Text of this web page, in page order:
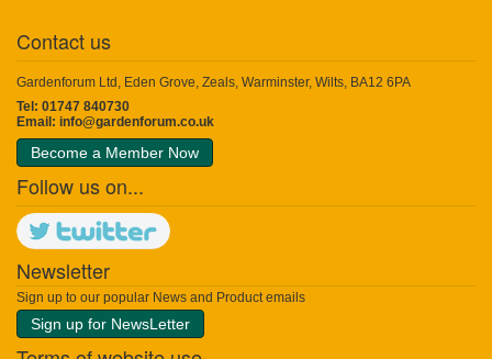
Contact us
Gardenforum Ltd, Eden Grove, Zeals, Warminster, Wilts, BA12 6PA
Tel: 01747 840730
Email: info@gardenforum.co.uk
Become a Member Now
Follow us on...
Newsletter
Sign up to our popular News and Product emails
Sign up for NewsLetter